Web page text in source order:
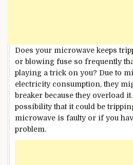
Does your microwave keeps
or blowing fuse so frequently
playing a trick on you? Due to
electricity consumption, they
breaker because they overload
possibility that it could be
microwave is faulty or if you
problem.